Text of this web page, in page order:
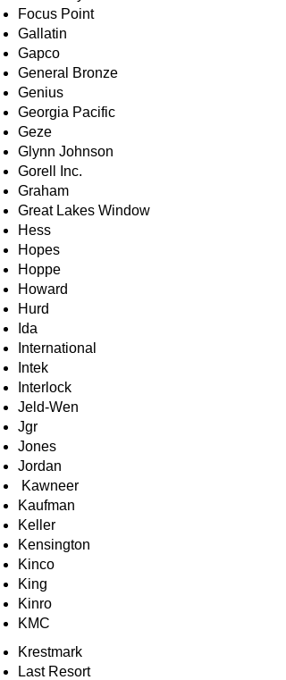
Focus Point
Gallatin
Gapco
General Bronze
Genius
Georgia Pacific
Geze
Glynn Johnson
Gorell Inc.
Graham
Great Lakes Window
Hess
Hopes
Hoppe
Howard
Hurd
Ida
International
Intek
Interlock
Jeld-Wen
Jgr
Jones
Jordan
Kawneer
Kaufman
Keller
Kensington
Kinco
King
Kinro
KMC
Krestmark
Last Resort